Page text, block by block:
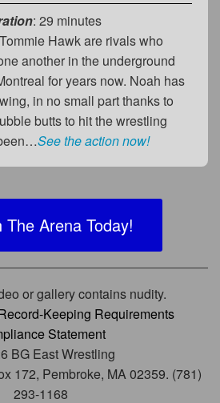
: 29 minutes
Hawk are rivals who
another in the underground
for years now. Noah has
in no small part thanks to
butts to hit the wrestling
See the action now!
Arena Today!
or gallery contains nudity.
Keeping Requirements
Statement
BG East Wrestling
172, Pembroke, MA 02359. (781)
293-1168